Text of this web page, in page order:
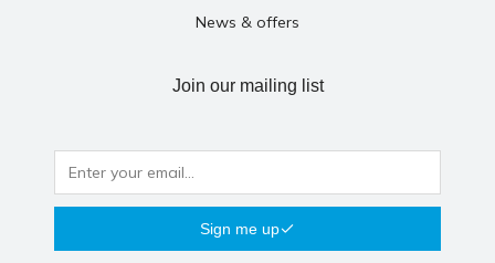
News & offers
Join our mailing list
Sign me up